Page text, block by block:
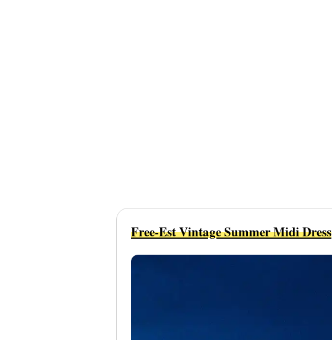
Free-Est Vintage Summer Midi Dress